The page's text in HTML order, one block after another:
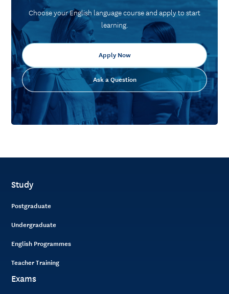
Choose your English language course and apply to start
learning.
Apply Now
Ask a Question
Study
Postgraduate
Undergraduate
English Programmes
Teacher Training
Exams